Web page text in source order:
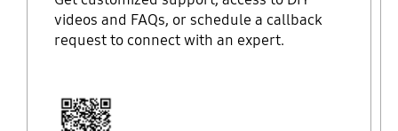
videos and FAQs, or schedule a callback
request to connect with an expert.